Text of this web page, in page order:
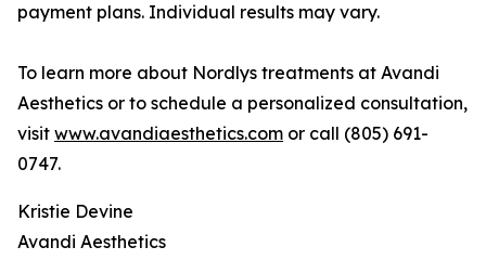
payment plans. Individual results may vary.
To learn more about Nordlys treatments at Avandi
Aesthetics or to schedule a personalized consultation,
visit www.avandiaesthetics.com or call (805) 691-
0747.
Kristie Devine
Avandi Aesthetics